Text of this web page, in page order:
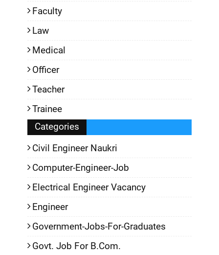
Faculty
Law
Medical
Officer
Teacher
Trainee
Categories
Civil Engineer Naukri
Computer-Engineer-Job
Electrical Engineer Vacancy
Engineer
Government-Jobs-For-Graduates
Govt. Job For B.Com.